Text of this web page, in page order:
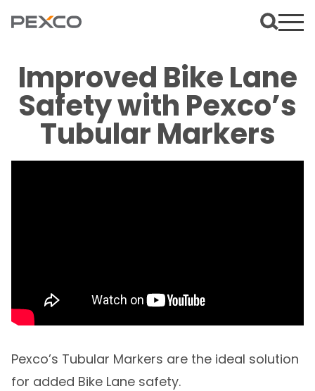
Improved Bike Lane
Safety with Pexco’s
Tubular Markers
Pexco’s Tubular Markers are the ideal solution
for added Bike Lane safety.